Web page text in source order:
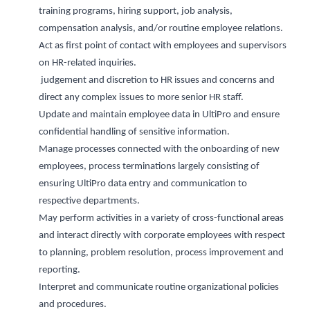
training programs, hiring support, job analysis,
compensation analysis, and/or routine employee relations.
Act as first point of contact with employees and supervisors
on HR-related inquiries.
judgement and discretion to HR issues and concerns and
direct any complex issues to more senior HR staff.
Update and maintain employee data in UltiPro and ensure
confidential handling of sensitive information.
Manage processes connected with the onboarding of new
employees, process terminations largely consisting of
ensuring UltiPro data entry and communication to
respective departments.
May perform activities in a variety of cross-functional areas
and interact directly with corporate employees with respect
to planning, problem resolution, process improvement and
reporting.
Interpret and communicate routine organizational policies
and procedures.